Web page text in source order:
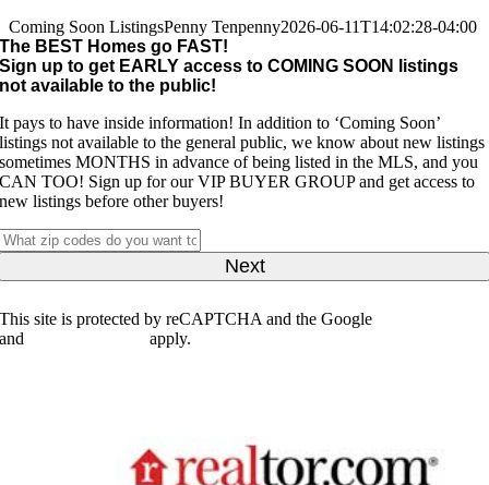
Coming Soon ListingsPenny Tenpenny2026-06-11T14:02:28-04:00
The BEST Homes go FAST!
Sign up to get EARLY access toCOMING SOON
listings
not available to the public!
It pays to have inside information! In addition to ‘Coming Soon’
listings not available to the general public, we know about new listings
sometimes MONTHS in advance of being listed in the MLS, and you
CAN TOO! Sign up for our VIP BUYER GROUP and get access to
new listings before other buyers!
This site is protected by reCAPTCHA and the Google
and
apply.